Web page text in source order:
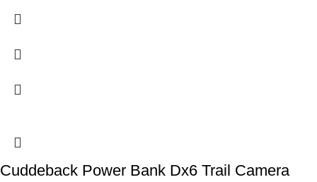
Cuddeback Power Bank Dx6 Trail Camera